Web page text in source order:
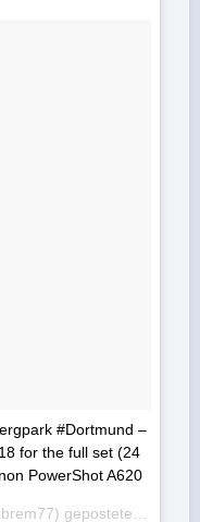
#Dortmund –
for the full set (24
PowerShot A620